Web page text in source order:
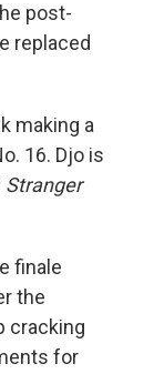
post-
replaced
making a
16. Djo is
Stranger
finale
the
cracking
for